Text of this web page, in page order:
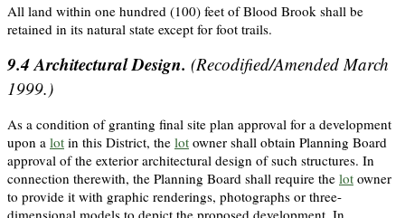
All land within one hundred (100) feet of Blood Brook shall be
retained in its natural state except for foot trails.
9.4Architectural Design. (Recodified/Amended March
1999.)
As a condition of granting final site plan approval for a development
upon a lot in this District, the lot owner shall obtain Planning Board
approval of the exterior architectural design of such structures. In
connection therewith, the Planning Board shall require the lot owner
to provide it with graphic renderings, photographs or three-